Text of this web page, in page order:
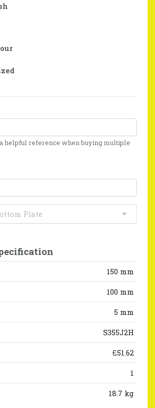
helpful reference when buying multiple
Plate
150 mm
100 mm
5 mm
S355J2H
£51.62
1
18.7 kg